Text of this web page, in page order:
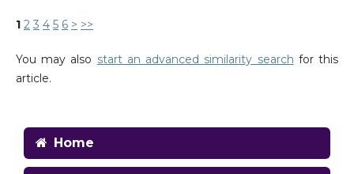
1 2 3 4 5 6 > >>
You may also start an advanced similarity search for this
article.
Home